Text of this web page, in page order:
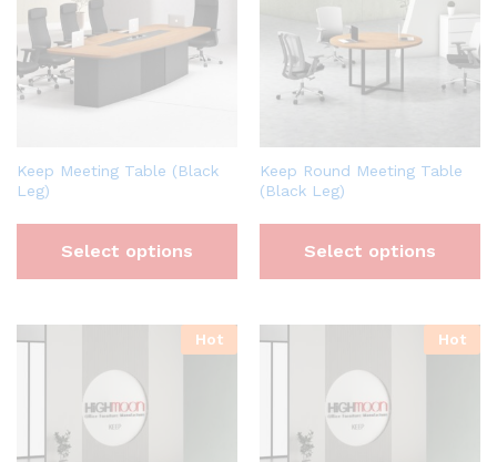
Keep Meeting Table (Black
Leg)
Select options
Keep Round Meeting Table
(Black Leg)
Select options
Hot Hot